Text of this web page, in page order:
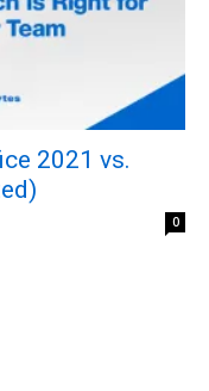
2021 vs.
0